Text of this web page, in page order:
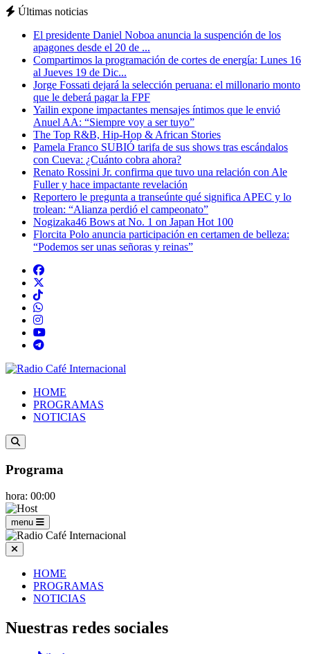
Últimas noticias
El presidente Daniel Noboa anuncia la suspención de los
apagones desde el 20 de ...
Compartimos la programación de cortes de energía: Lunes 16
al Jueves 19 de Dic...
Jorge Fossati dejará la selección peruana: el millonario monto
que le deberá pagar la FPF
Yailin expone impactantes mensajes íntimos que le envió
Anuel AA: “Siempre voy a ser tuyo”
The Top R&B, Hip-Hop & African Stories
Pamela Franco SUBIÓ tarifa de sus shows tras escándalos
con Cueva: ¿Cuánto cobra ahora?
Renato Rossini Jr. confirma que tuvo una relación con Ale
Fuller y hace impactante revelación
Reportero le pregunta a transeúnte qué significa APEC y lo
trolean: “Alianza perdió el campeonato”
Nogizaka46 Bows at No. 1 on Japan Hot 100
Florcita Polo anuncia participación en certamen de belleza:
“Podemos ser unas señoras y reinas”
HOME
PROGRAMAS
NOTICIAS
Programa
hora: 00:00
menu
HOME
PROGRAMAS
NOTICIAS
Nuestras redes sociales